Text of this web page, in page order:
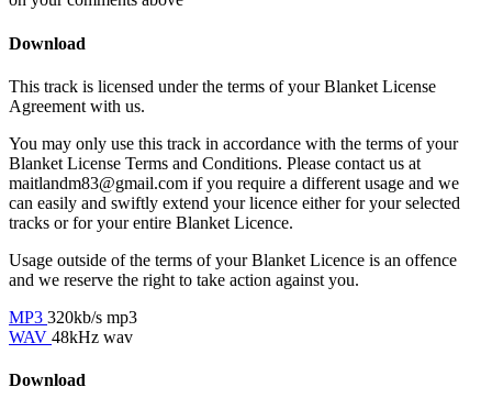
Download
This track is licensed under the terms of your Blanket License
Agreement with us.
You may only use this track in accordance with the terms of your
Blanket License Terms and Conditions. Please contact us at
maitlandm83@gmail.com if you require a different usage and we
can easily and swiftly extend your licence either for your selected
tracks or for your entire Blanket Licence.
Usage outside of the terms of your Blanket Licence is an offence
and we reserve the right to take action against you.
MP3 320kb/s mp3
WAV 48kHz wav
Download